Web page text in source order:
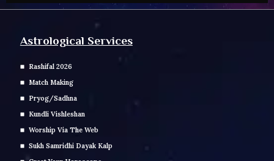
Astrological Services
Rashifal 2026
Match Making
Pryog/Sadhna
Kundli Vishleshan
Worship Via The Web
Sukh Samridhi Dayak Kalp